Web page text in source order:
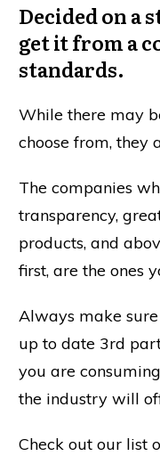
Decided on a
get it from a
standards.
While there may
choose from, they
The companies
transparency,
products, and
first, are the ones
Always make
up to date 3rd
you are
the industry will
Check out our list